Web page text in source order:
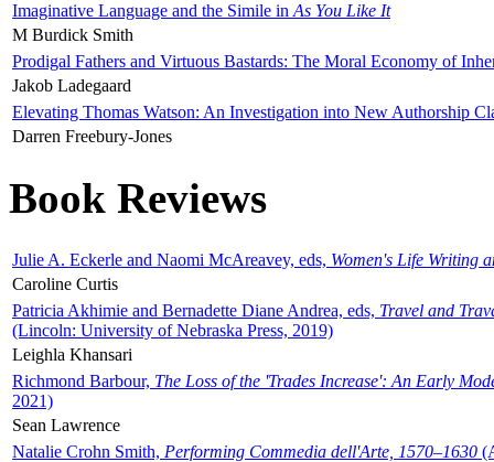
Imaginative Language and the Simile in As You Like It
M Burdick Smith
Prodigal Fathers and Virtuous Bastards: The Moral Economy of
Jakob Ladegaard
Elevating Thomas Watson: An Investigation into New Authorship
Darren Freebury-Jones
Book Reviews
Julie A. Eckerle and Naomi McAreavey, eds, Women's Life Writing
Caroline Curtis
Patricia Akhimie and Bernadette Diane Andrea, eds, Travel and
(Lincoln: University of Nebraska Press, 2019)
Leighla Khansari
Richmond Barbour, The Loss of the 'Trades Increase': An Early
2021)
Sean Lawrence
Natalie Crohn Smith, Performing Commedia dell'Arte, 1570–1630